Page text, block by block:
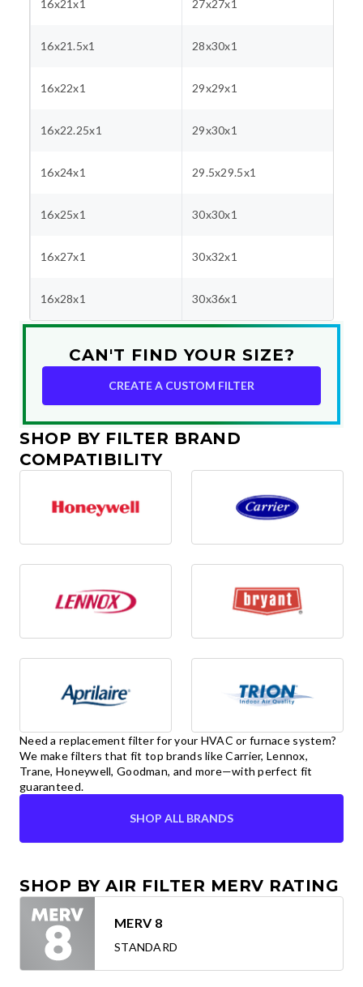
16x21x1 27x27x1
16x21.5x1 28x30x1
16x22x1 29x29x1
16x22.25x1 29x30x1
16x24x1 29.5x29.5x1
16x25x1 30x30x1
16x27x1 30x32x1
16x28x1 30x36x1
CAN'T FIND YOUR SIZE?
CREATE A CUSTOM FILTER
SHOP BY FILTER BRAND
COMPATIBILITY
Need a replacement filter for your HVAC or furnace system?
We make filters that fit top brands like Carrier, Lennox,
Trane, Honeywell, Goodman, and more—with perfect fit
guaranteed.
SHOP ALL BRANDS
SHOP BY AIR FILTER MERV RATING
MERV 8
STANDARD